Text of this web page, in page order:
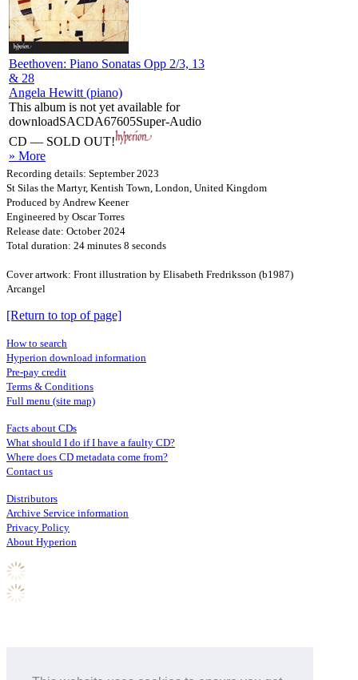
Beethoven: Piano Sonatas Opp 2/3, 13
& 28
Angela Hewitt (piano)
This album is not yet available for
downloadSACDA67605Super-Audio
CD — SOLD OUT!
» More
Recording details: September 2023
St Silas the Martyr, Kentish Town, London, United Kingdom
Produced by Andrew Keener
Engineered by Oscar Torres
Release date: October 2024
Total duration: 24 minutes 8 seconds
Cover artwork: Front illustration by Elisabeth Fredriksson (b1987)
Arcangel
[Return to top of page]
How to search
Hyperion download information
Pre-pay credit
Terms & Conditions
Full menu (site map)
Facts about CDs
What should I do if I have a faulty CD?
Where does CD metadata come from?
Contact us
Distributors
Archive Service information
Privacy Policy
About Hyperion